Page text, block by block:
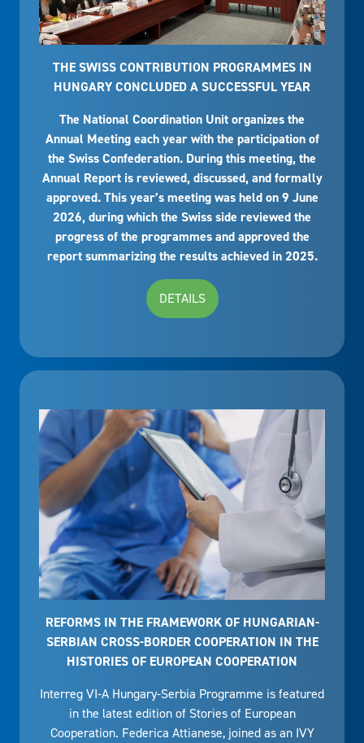
THE SWISS CONTRIBUTION PROGRAMMES IN
HUNGARY CONCLUDED A SUCCESSFUL YEAR
The National Coordination Unit organizes the
Annual Meeting each year with the participation of
the Swiss Confederation. During this meeting, the
Annual Report is reviewed, discussed, and formally
approved. This year’s meeting was held on 9 June
2026, during which the Swiss side reviewed the
progress of the programmes and approved the
report summarizing the results achieved in 2025.
DETAILS
REFORMS IN THE FRAMEWORK OF HUNGARIAN-
SERBIAN CROSS-BORDER COOPERATION IN THE
HISTORIES OF EUROPEAN COOPERATION
Interreg VI-A Hungary-Serbia Programme is featured
in the latest edition of Stories of European
Cooperation. Federica Attianese, joined as an IVY